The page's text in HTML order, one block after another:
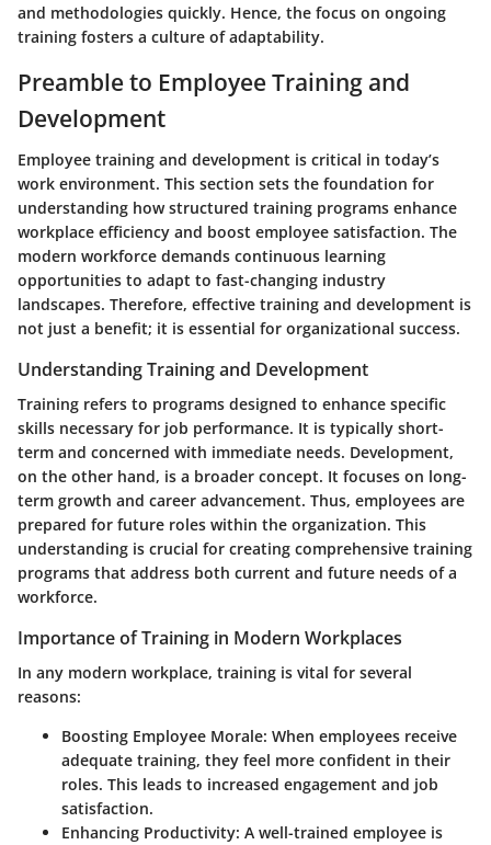
and methodologies quickly. Hence, the focus on ongoing
training fosters a culture of adaptability.
Preamble to Employee Training and
Development
Employee training and development is critical in today’s
work environment. This section sets the foundation for
understanding how structured training programs enhance
workplace efficiency and boost employee satisfaction. The
modern workforce demands continuous learning
opportunities to adapt to fast-changing industry
landscapes. Therefore, effective training and development is
not just a benefit; it is essential for organizational success.
Understanding Training and Development
Training refers to programs designed to enhance specific
skills necessary for job performance. It is typically short-
term and concerned with immediate needs. Development,
on the other hand, is a broader concept. It focuses on long-
term growth and career advancement. Thus, employees are
prepared for future roles within the organization. This
understanding is crucial for creating comprehensive training
programs that address both current and future needs of a
workforce.
Importance of Training in Modern Workplaces
In any modern workplace, training is vital for several
reasons:
Boosting Employee Morale: When employees receive
adequate training, they feel more confident in their
roles. This leads to increased engagement and job
satisfaction.
Enhancing Productivity: A well-trained employee is